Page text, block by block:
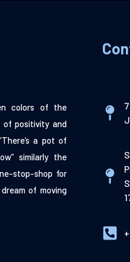
colors of the
of positivity and
a pot of
similarly the
stop-shop for
of moving